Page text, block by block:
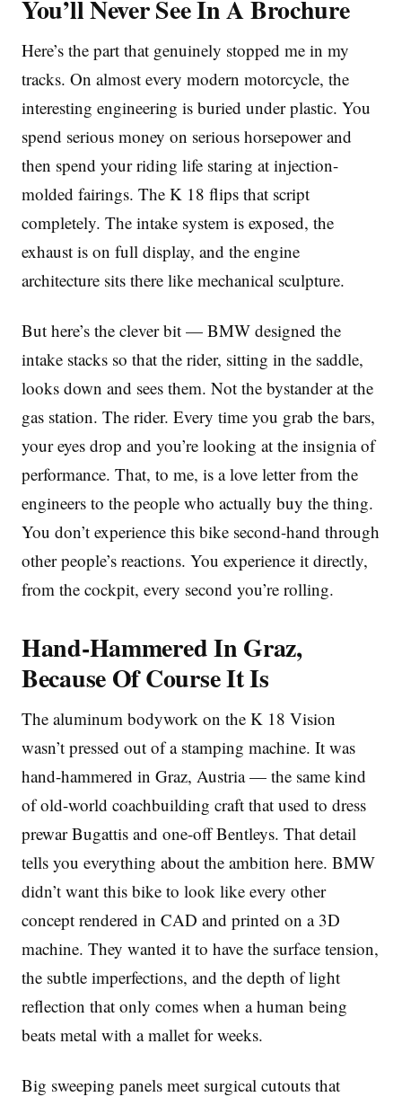
You’ll Never See In A Brochure
Here’s the part that genuinely stopped me in my
tracks. On almost every modern motorcycle, the
interesting engineering is buried under plastic. You
spend serious money on serious horsepower and
then spend your riding life staring at injection-
molded fairings. The K 18 flips that script
completely. The intake system is exposed, the
exhaust is on full display, and the engine
architecture sits there like mechanical sculpture.
But here’s the clever bit — BMW designed the
intake stacks so that the rider, sitting in the saddle,
looks down and sees them. Not the bystander at the
gas station. The rider. Every time you grab the bars,
your eyes drop and you’re looking at the insignia of
performance. That, to me, is a love letter from the
engineers to the people who actually buy the thing.
You don’t experience this bike second-hand through
other people’s reactions. You experience it directly,
from the cockpit, every second you’re rolling.
Hand-Hammered In Graz,
Because Of Course It Is
The aluminum bodywork on the K 18 Vision
wasn’t pressed out of a stamping machine. It was
hand-hammered in Graz, Austria — the same kind
of old-world coachbuilding craft that used to dress
prewar Bugattis and one-off Bentleys. That detail
tells you everything about the ambition here. BMW
didn’t want this bike to look like every other
concept rendered in CAD and printed on a 3D
machine. They wanted it to have the surface tension,
the subtle imperfections, and the depth of light
reflection that only comes when a human being
beats metal with a mallet for weeks.
Big sweeping panels meet surgical cutouts that